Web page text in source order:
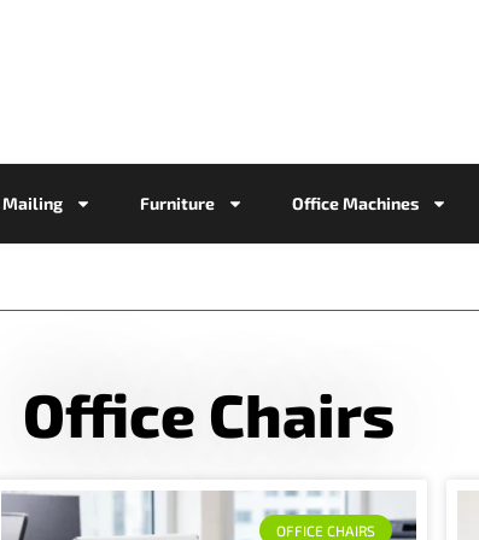
Mailing Furniture Office Machines
Office Chairs
OFFICE CHAIRS